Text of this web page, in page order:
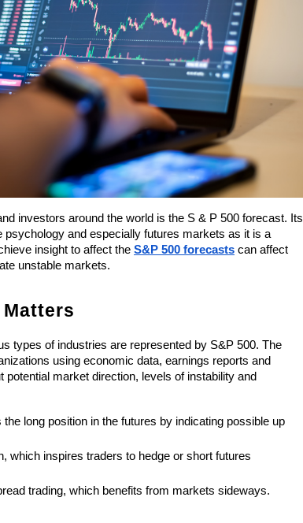
investors around the world is the S & P 500 forecast. Its
and especially futures markets as it is a
insight to affect the S&P 500 forecasts can affect
unstable markets.
types of industries are represented by S&P 500. The
using economic data, earnings reports and
market direction, levels of instability and
long position in the futures by indicating possible up
which inspires traders to hedge or short futures
trading, which benefits from markets sideways.